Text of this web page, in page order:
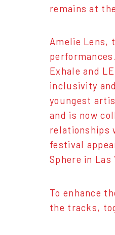
remains at
Amelie Lens,
Exhale and
inclusivity
youngest
and is now
relationships
festival
Sphere in
To enhance
the tracks,